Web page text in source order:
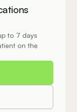
to 7 days
on the